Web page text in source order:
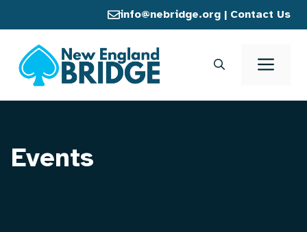
to
content
info@nebridge.org | Contact Us
Events